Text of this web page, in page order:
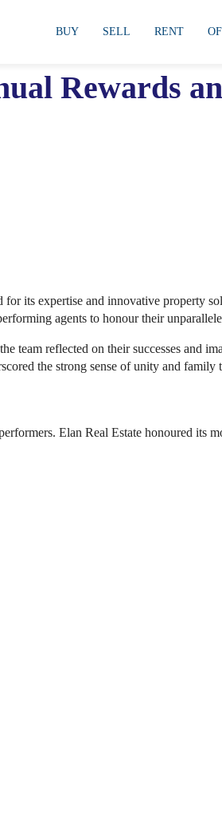
BUY SELL RENT
Rewards
for its expertise and innovative property
agents to honour their
team reflected on their successes and
the strong sense of unity and family
Elan Real Estate honoured its